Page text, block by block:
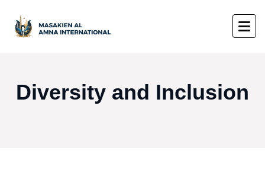
Diversity and Inclusion